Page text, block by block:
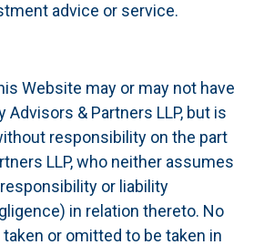
advice or service.
Website may or may not have
Advisors & Partners LLP, but is
responsibility on the part
LLP, who neither assumes
or liability
in relation thereto. No
or omitted to be taken in